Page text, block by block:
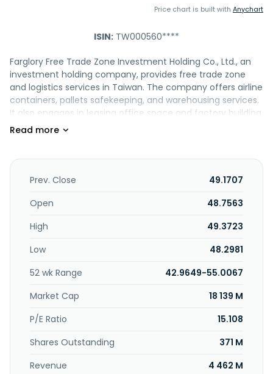
Price chart is built with Anychart
ISIN: TW000560****
Farglory Free Trade Zone Investment Holding Co., Ltd., an
investment holding company, provides free trade zone
and logistics services in Taiwan. The company offers airline
containers, pallets safekeeping, and warehousing services.
It also engages in leasing office space and factory building,
as well as being involved in the construction development
handling, container and pallet loading and unloading, truck
loading and unloading, sorting, and packaging services, as
leasing of factory buildings. Farglory Free Trade Zone
based in Taipei, Taiwan.
Prev. Close
49.1707
Open
48.7563
High
49.3723
Low
48.2981
52 wk Range
42.9649-55.0067
Market Cap
18 139 M
P/E Ratio
15.108
Shares Outstanding
371 M
Revenue
4 462 M